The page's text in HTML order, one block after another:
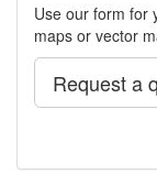
Use our form for
maps or vector
Request a